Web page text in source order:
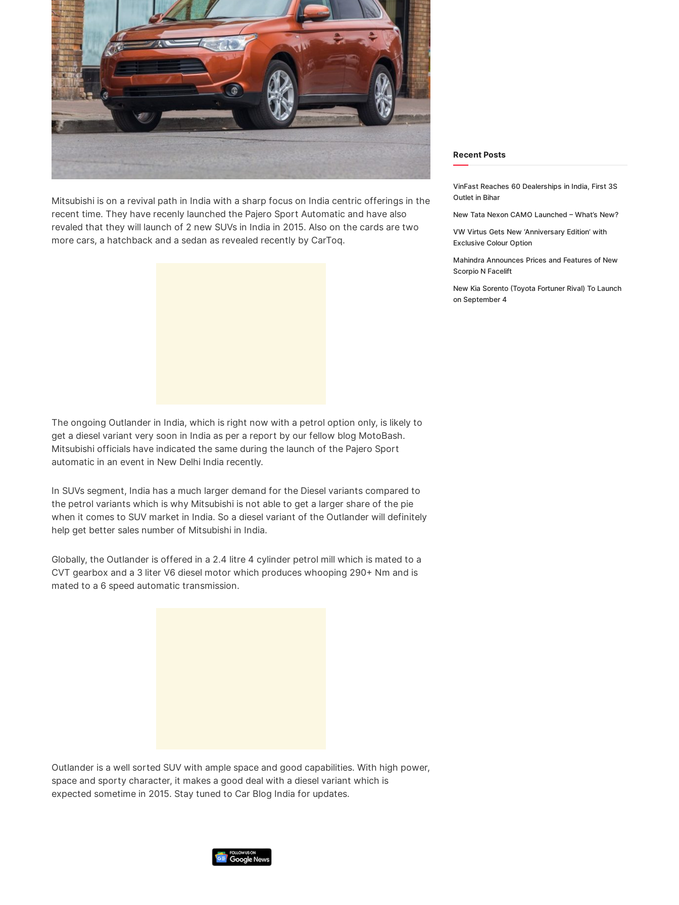
Mitsubishi is on a revival path in India with a sharp focus on India centric offerings in the
recent time. They have recenly launched the Pajero Sport Automatic and have also
revaled that they will launch of 2 new SUVs in India in 2015. Also on the cards are two
more cars, a hatchback and a sedan as revealed recently by CarToq.
The ongoing Outlander in India, which is right now with a petrol option only, is likely to
get a diesel variant very soon in India as per a report by our fellow blog MotoBash.
Mitsubishi officials have indicated the same during the launch of the Pajero Sport
automatic in an event in New Delhi India recently.
In SUVs segment, India has a much larger demand for the Diesel variants compared to
the petrol variants which is why Mitsubishi is not able to get a larger share of the pie
when it comes to SUV market in India. So a diesel variant of the Outlander will definitely
help get better sales number of Mitsubishi in India.
Globally, the Outlander is offered in a 2.4 litre 4 cylinder petrol mill which is mated to a
CVT gearbox and a 3 liter V6 diesel motor which produces whooping 290+ Nm and is
mated to a 6 speed automatic transmission.
Outlander is a well sorted SUV with ample space and good capabilities. With high power,
space and sporty character, it makes a good deal with a diesel variant which is
expected sometime in 2015. Stay tuned to Car Blog India for updates.
Recent Posts
VinFast Reaches 60 Dealerships in India, First 3S
Outlet in Bihar
New Tata Nexon CAMO Launched – What’s New?
VW Virtus Gets New ‘Anniversary Edition’ with
Exclusive Colour Option
Mahindra Announces Prices and Features of New
Scorpio N Facelift
New Kia Sorento (Toyota Fortuner Rival) To Launch
on September 4